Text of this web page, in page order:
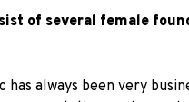
of several female
always been very